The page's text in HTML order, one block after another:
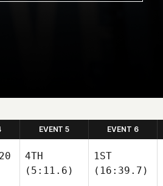
EVENT 5 EVENT 6
4TH
(5:11.6)
1ST
(16:39.7)